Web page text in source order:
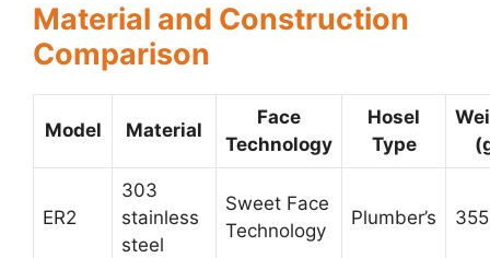
Material and Construction
Comparison
Model Material
Face
Technology
Hosel
Type
ER2
303
stainless
steel
Sweet Face
Technology
Plumber’s 355